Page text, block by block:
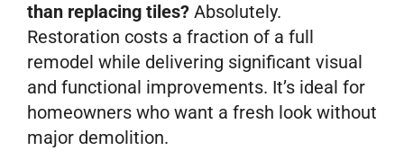
than replacing tiles? Absolutely.
Restoration costs a fraction of a full
remodel while delivering significant visual
and functional improvements. It’s ideal for
homeowners who want a fresh look without
major demolition.